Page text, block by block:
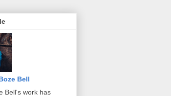
Bell
Bell's work has